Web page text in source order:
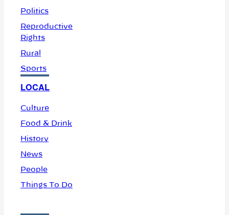
Politics
Reproductive
Rights
Rural
Sports
LOCAL
Culture
Food & Drink
History
News
People
Things To Do